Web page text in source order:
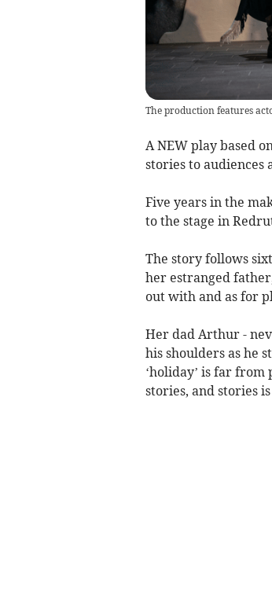
The production features
A NEW play based
stories to audiences
Five years in the
to the stage in
The story follows
her estranged
out with and as for
Her dad Arthur -
his shoulders as he
‘holiday’ is far
stories, and stories